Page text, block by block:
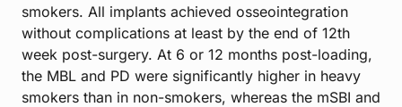
smokers. All implants achieved osseointegration
without complications at least by the end of 12th
week post-surgery. At 6 or 12 months post-loading,
the MBL and PD were significantly higher in heavy
smokers than in non-smokers, whereas the mSBI and